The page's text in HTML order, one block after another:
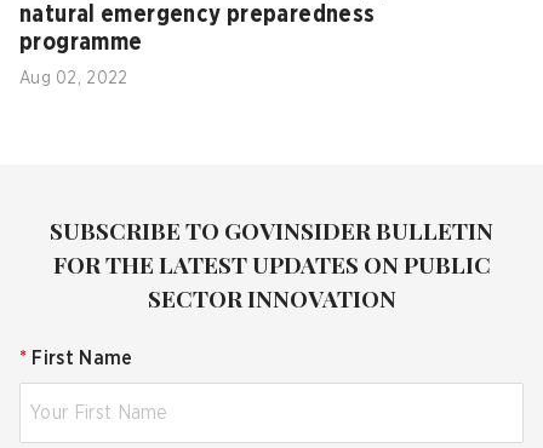
natural emergency preparedness
programme
Aug 02, 2022
SUBSCRIBE TO GOVINSIDER BULLETIN
FOR THE LATEST UPDATES ON PUBLIC
SECTOR INNOVATION
* First Name